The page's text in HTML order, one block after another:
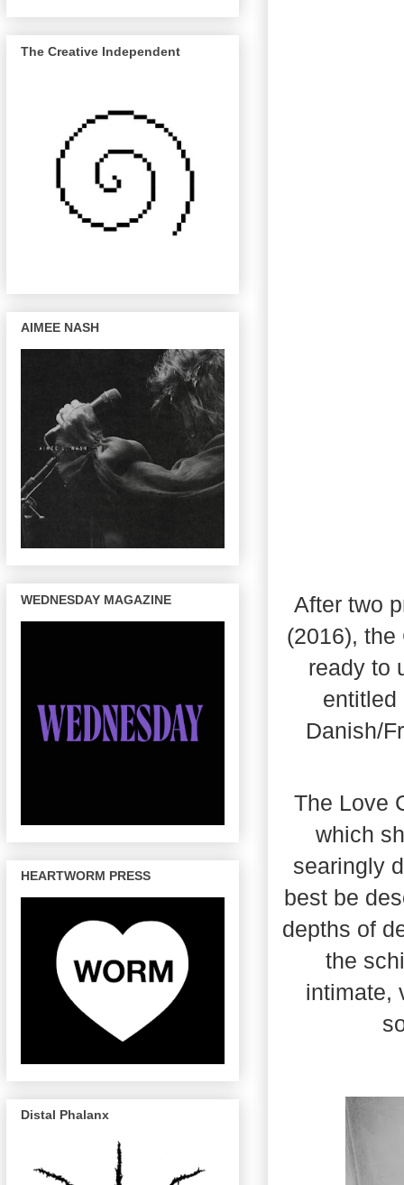
After two
(2016),
ready to
entitled
Danish/
The Love
which
searingly
best be
depths of
the
intimate,
The Creative Independent
AIMEE NASH
WEDNESDAY MAGAZINE
HEARTWORM PRESS
Distal Phalanx